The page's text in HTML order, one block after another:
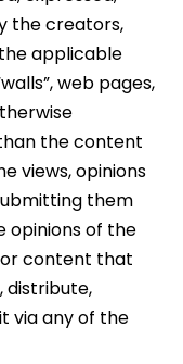
the creators,
applicable
web pages,
the content
views, opinions
them
opinions of the
content that
distribute,
via any of the